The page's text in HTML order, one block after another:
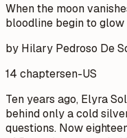
When the moon
bloodline begin to glow
by Hilary Pedroso De
14 chaptersen-US
Ten years ago, Elyra
behind only a cold
questions. Now